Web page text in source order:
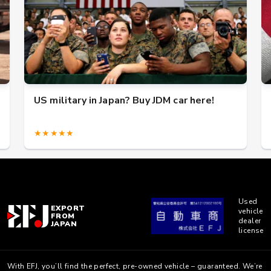
US military in Japan? Buy JDM car here!
★★★★★
EXPORT
FROM
JAPAN
Used
vehicle
dealer
license
With EFJ, you’ll find the perfect, pre-owned vehicle – guaranteed. We’re